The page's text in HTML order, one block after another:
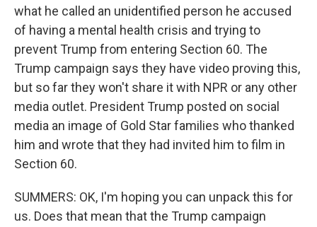
what he called an unidentified person he accused
of having a mental health crisis and trying to
prevent Trump from entering Section 60. The
Trump campaign says they have video proving this,
but so far they won't share it with NPR or any other
media outlet. President Trump posted on social
media an image of Gold Star families who thanked
him and wrote that they had invited him to film in
Section 60.
SUMMERS: OK, I'm hoping you can unpack this for
us. Does that mean that the Trump campaign